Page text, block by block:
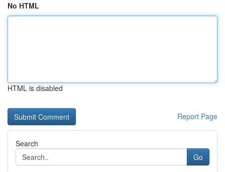
No HTML
HTML is disabled
Report Page
Search
Go